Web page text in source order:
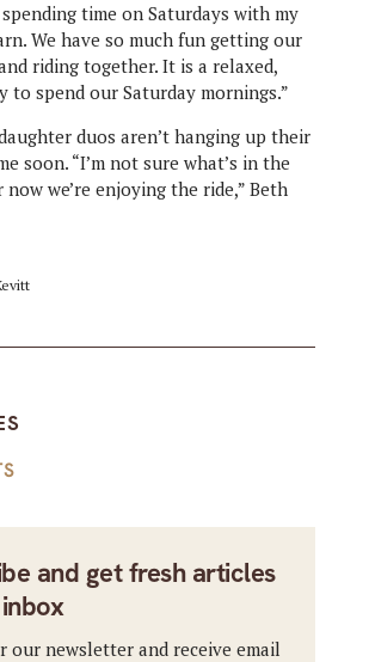
time on Saturdays with my
We have so much fun getting our
riding together. It is a relaxed,
to spend our Saturday mornings.”
duos aren’t hanging up their
soon. “I’m not sure what’s in the
we’re enjoying the ride,” Beth
and get fresh articles
our newsletter and receive email